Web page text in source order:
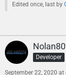
Edited once, last by
Developer
September 22, 2020 at